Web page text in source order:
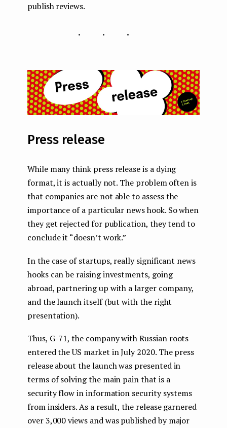
publish reviews.
...
Press release
While many think press release is a dying
format, it is actually not. The problem often is
that companies are not able to assess the
importance of a particular news hook. So when
they get rejected for publication, they tend to
conclude it “doesn’t work.”
In the case of startups, really significant news
hooks can be raising investments, going
abroad, partnering up with a larger company,
and the launch itself (but with the right
presentation).
Thus, G-71, the company with Russian roots
entered the US market in July 2020. The press
release about the launch was presented in
terms of solving the main pain that is a
security flow in information security systems
from insiders. As a result, the release garnered
over 3,000 views and was published by major